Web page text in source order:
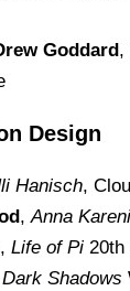
Goddard,
Design
Hanisch,
,Anna
, Life of Pi 20th
Dark Shadows